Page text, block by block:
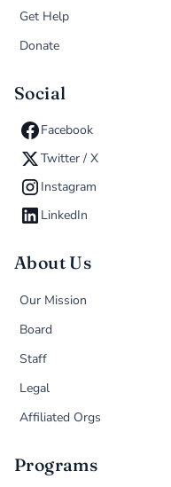
Get Help
Donate
Social
Facebook
Twitter / X
Instagram
LinkedIn
About Us
Our Mission
Board
Staff
Legal
Affiliated Orgs
Programs